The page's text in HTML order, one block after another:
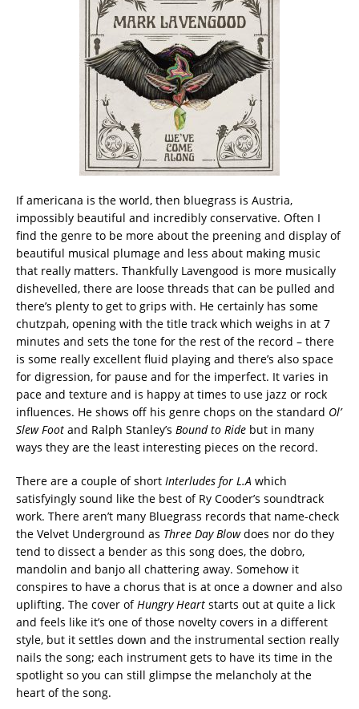
If americana is the world, then bluegrass is Austria,
impossibly beautiful and incredibly conservative. Often I
find the genre to be more about the preening and display of
beautiful musical plumage and less about making music
that really matters. Thankfully Lavengood is more musically
dishevelled, there are loose threads that can be pulled and
there’s plenty to get to grips with. He certainly has some
chutzpah, opening with the title track which weighs in at 7
minutes and sets the tone for the rest of the record – there
is some really excellent fluid playing and there’s also space
for digression, for pause and for the imperfect. It varies in
pace and texture and is happy at times to use jazz or rock
influences. He shows off his genre chops on the standard Ol’
Slew Foot and Ralph Stanley’s Bound to Ride but in many
ways they are the least interesting pieces on the record.
There are a couple of short Interludes for L.A which
satisfyingly sound like the best of Ry Cooder’s soundtrack
work. There aren’t many Bluegrass records that name-check
the Velvet Underground as Three Day Blowdoes nor do they
tend to dissect a bender as this song does, the dobro,
mandolin and banjo all chattering away. Somehow it
conspires to have a chorus that is at once a downer and also
uplifting. The cover of Hungry Heart starts out at quite a lick
and feels like it’s one of those novelty covers in a different
style, but it settles down and the instrumental section really
nails the song; each instrument gets to have its time in the
spotlight so you can still glimpse the melancholy at the
heart of the song.